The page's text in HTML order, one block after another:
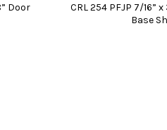
Door
CRL 254 PFJP 7/16”
Base